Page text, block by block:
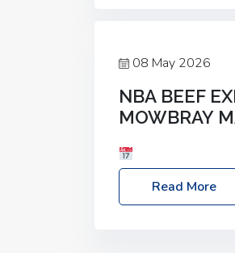
08 May 2026
NBA BEEF
MOWBRAY
Location: Melton
1JY Event Link: NBA
Read More